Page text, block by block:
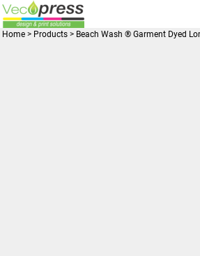
Home > Products > Beach Wash ® Garment Dyed